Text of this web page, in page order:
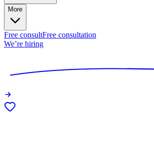
More
Free consultFree consultation
We’re hiring